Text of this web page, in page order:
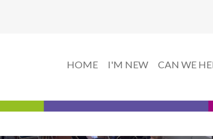
HOME I'M NEW CAN WE